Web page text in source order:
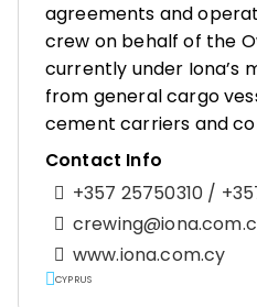
agreements and
crew on behalf of the
currently under Iona’s
from general cargo
cement carriers and
Contact Info
+357 25750310 /
www.iona.com.cy
CYPRUS